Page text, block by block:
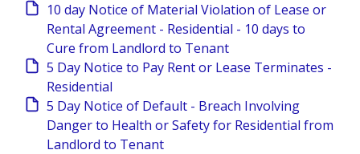
10 day Notice of Material Violation of Lease or
Rental Agreement - Residential - 10 days to
Cure from Landlord to Tenant
5 Day Notice to Pay Rent or Lease Terminates -
Residential
5 Day Notice of Default - Breach Involving
Danger to Health or Safety for Residential from
Landlord to Tenant